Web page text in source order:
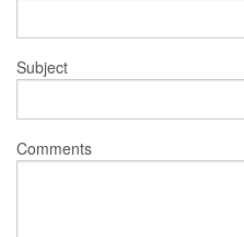
Subject
Comments